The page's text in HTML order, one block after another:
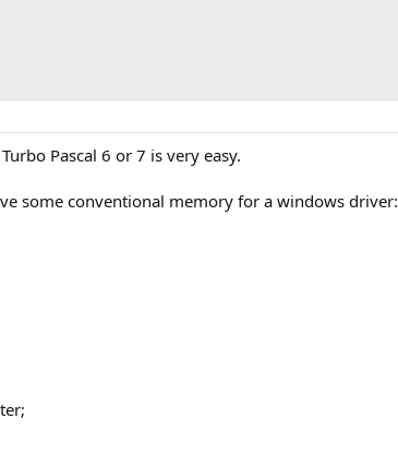
Pascal 6 or 7 is very easy.
some conventional memory for a windows driver: